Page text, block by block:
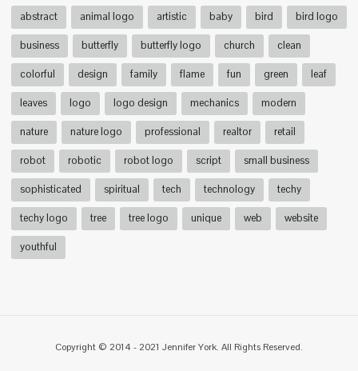
abstract animal logo artistic baby bird bird logo
business butterfly butterfly logo church clean
colorful design family flame fun green leaf
leaves logo logo design mechanics modern
nature nature logo professional realtor retail
robot robotic robot logo script small business
sophisticated spiritual tech technology techy
techy logo tree tree logo unique web website
youthful
Copyright © 2014 - 2021 Jennifer York. All Rights Reserved.